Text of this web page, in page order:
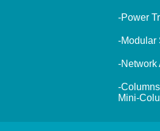
-Power
-Modular
-Network
-
Mini-